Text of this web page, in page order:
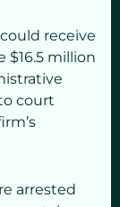
receive
$16.5 million
court
arrested